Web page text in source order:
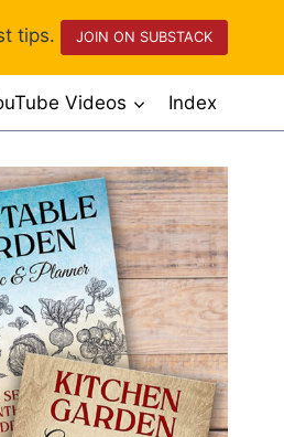
tips. JOIN ON SUBSTACK
Videos Index